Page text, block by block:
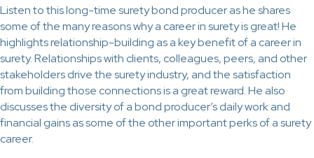
Listen to this long-time surety bond producer as he shares
some of the many reasons why a career in surety is great! He
highlights relationship-building as a key benefit of a career in
surety. Relationships with clients, colleagues, peers, and other
stakeholders drive the surety industry, and the satisfaction
from building those connections is a great reward. He also
discusses the diversity of a bond producer’s daily work and
financial gains as some of the other important perks of a surety
career.